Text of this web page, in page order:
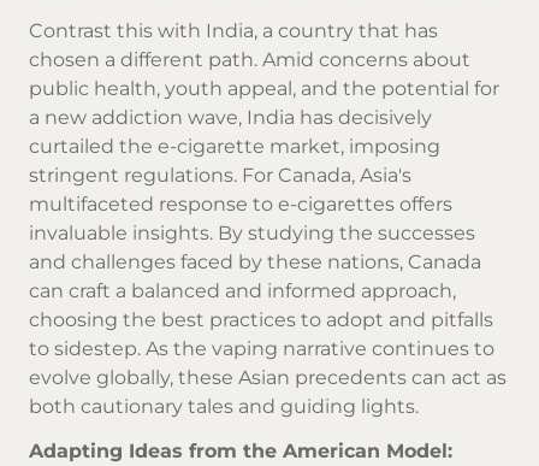
Contrast this with India, a country that has
chosen a different path. Amid concerns about
public health, youth appeal, and the potential for
a new addiction wave, India has decisively
curtailed the e-cigarette market, imposing
stringent regulations. For Canada, Asia's
multifaceted response to e-cigarettes offers
invaluable insights. By studying the successes
and challenges faced by these nations, Canada
can craft a balanced and informed approach,
choosing the best practices to adopt and pitfalls
to sidestep. As the vaping narrative continues to
evolve globally, these Asian precedents can act as
both cautionary tales and guiding lights.
Adapting Ideas from the American Model: